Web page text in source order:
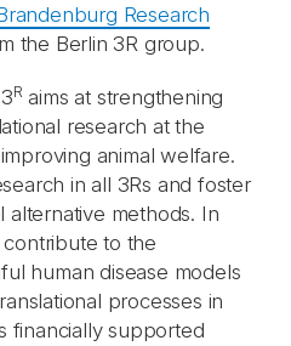
Research
the Berlin 3R group.
R aims at strengthening
research at the
animal welfare.
in all 3Rs and foster
methods. In
contribute to the
human disease models
processes in
financially supported